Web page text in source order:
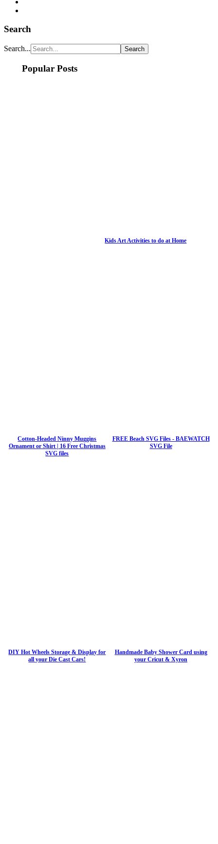
Search
Search...
Popular Posts
Kids Art Activities to do at Home
Cotton-Headed Ninny Muggins
Ornament or Shirt | 16 Free Christmas
SVG files
FREE Beach SVG Files - BAEWATCH
SVG File
DIY Hot Wheels Storage & Display for
all your Die Cast Cars!
Handmade Baby Shower Card using
your Cricut & Xyron